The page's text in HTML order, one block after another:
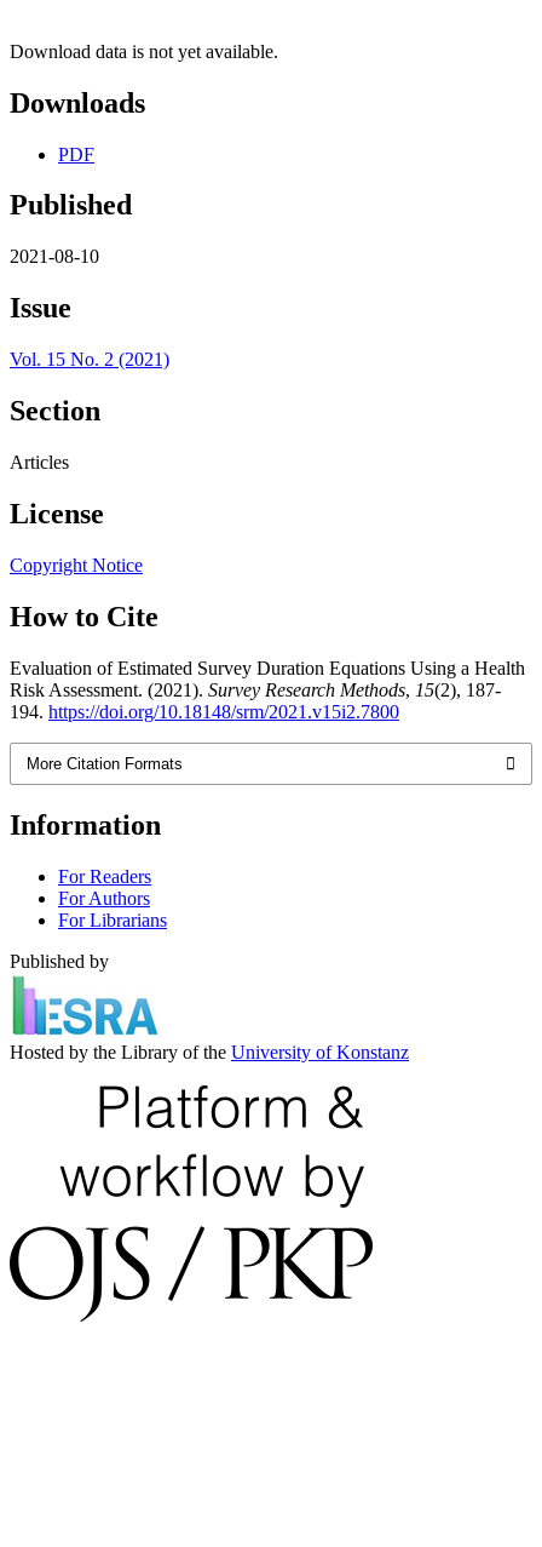
Download data is not yet available.
Downloads
PDF
Published
2021-08-10
Issue
Vol. 15 No. 2 (2021)
Section
Articles
License
Copyright Notice
How to Cite
Evaluation of Estimated Survey Duration Equations Using a Health
Risk Assessment. (2021). Survey Research Methods, 15(2), 187-
194. https://doi.org/10.18148/srm/2021.v15i2.7800
More Citation Formats
Information
For Readers
For Authors
For Librarians
Published by
Hosted by the Library of the University of Konstanz